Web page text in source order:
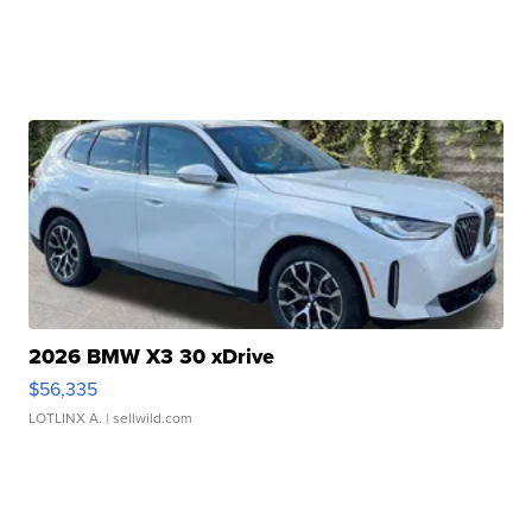
2026 BMW X3 30 xDrive
$56,335
LOTLINX A. | sellwild.com